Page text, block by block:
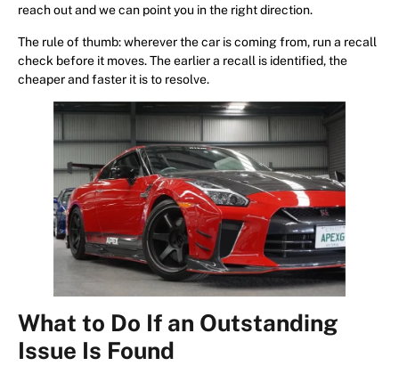
reach out and we can point you in the right direction.
The rule of thumb: wherever the car is coming from, run a recall
check before it moves. The earlier a recall is identified, the
cheaper and faster it is to resolve.
What to Do If an Outstanding
Issue Is Found